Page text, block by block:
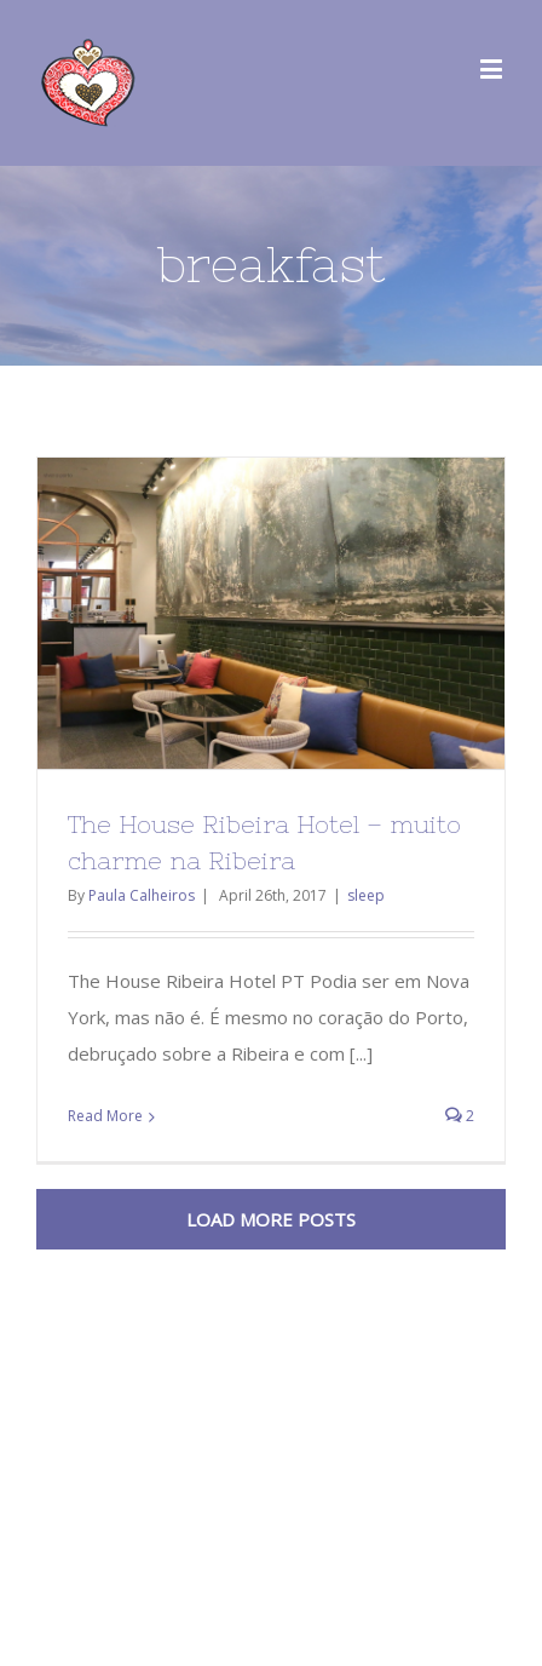
breakfast
The House Ribeira Hotel – muito
charme na Ribeira
By Paula Calheiros | April 26th, 2017 | sleep
The House Ribeira Hotel PT Podia ser em Nova
York, mas não é. É mesmo no coração do Porto,
debruçado sobre a Ribeira e com [...]
Read More 2
LOAD MORE POSTS